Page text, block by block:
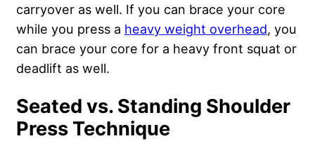
carryover as well. If you can brace your core
while you press a heavy weight overhead, you
can brace your core for a heavy front squat or
deadlift as well.
Seated vs. Standing Shoulder
Press Technique